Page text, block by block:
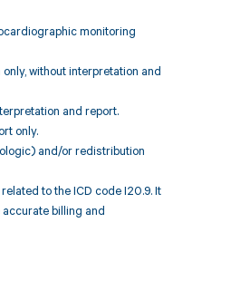
monitoring
without interpretation and
and report.
only.
and/or redistribution
to the ICD code I20.9. It
billing and